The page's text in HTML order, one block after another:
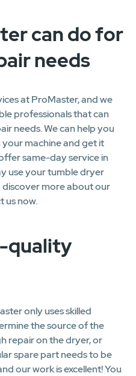
can do for
needs
at ProMaster, and we
professionals that can
needs. We can help you
machine and get it
same-day service in
use your tumble dryer
discover more about our
us now.
quality
only uses skilled
the source of the
repair on the dryer, or
spare part needs to be
our work is excellent! You